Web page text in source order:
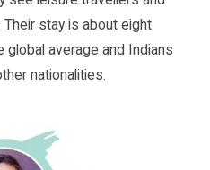
stay is about eight
global average and Indians
nationalities.